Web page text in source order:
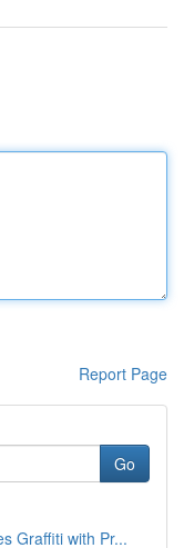
Report Page
Go
Graffiti with Pr...